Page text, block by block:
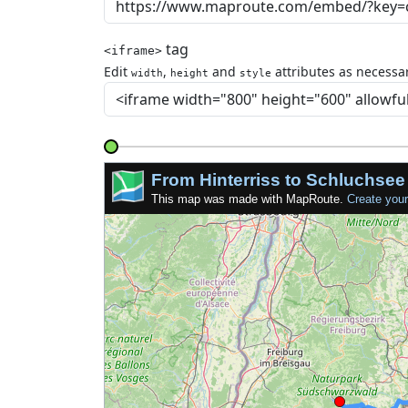
<iframe> tag
Edit width, height and style attributes as